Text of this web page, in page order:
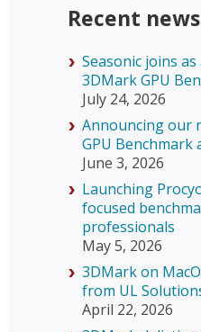
Recent news
Seasonic joins
3DMark GPU
July 24, 2026
Announcing our
GPU
June 3, 2026
Launching
focused
professionals
May 5, 2026
3DMark on
from UL
April 22, 2026